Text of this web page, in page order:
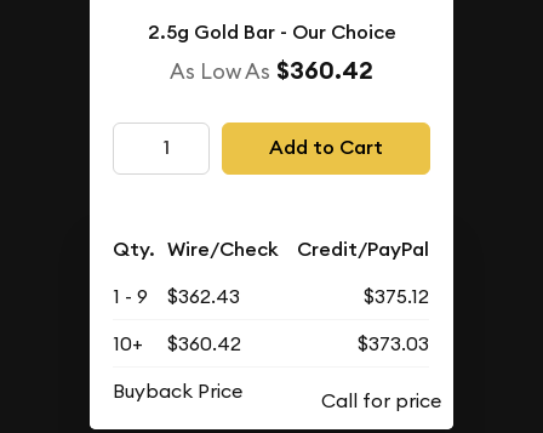
2.5g Gold Bar - Our Choice
As Low As $360.42
Add to Cart
Qty. Wire/Check Credit/PayPal
1 - 9 $362.43
$375.12
10+
$360.42
$373.03
Buyback Price